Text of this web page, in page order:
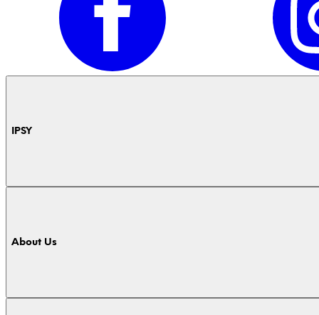
IPSY
About Us